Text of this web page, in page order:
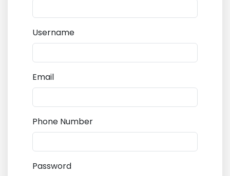
Username
Email
Phone Number
Password